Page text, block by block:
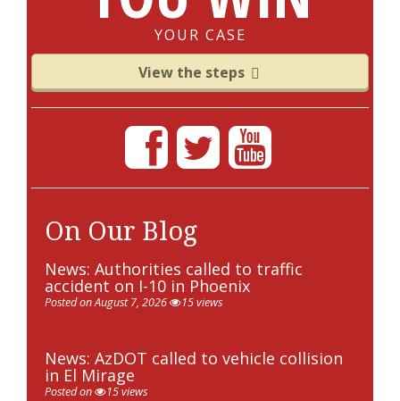
YOUR CASE
View the steps
On Our Blog
News: Authorities called to traffic
accident on I-10 in Phoenix
Posted on August 7, 2026 15 views
News: AzDOT called to vehicle collision
in El Mirage
Posted on 15 views